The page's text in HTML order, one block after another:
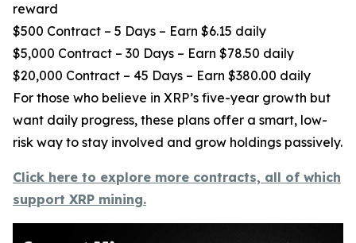
reward
$500 Contract – 5 Days – Earn $6.15 daily
$5,000 Contract – 30 Days – Earn $78.50 daily
$20,000 Contract – 45 Days – Earn $380.00 daily
For those who believe in XRP’s five-year growth but
want daily progress, these plans offer a smart, low-
risk way to stay involved and grow holdings passively.
Click here to explore more contracts, all of which
support XRP mining.